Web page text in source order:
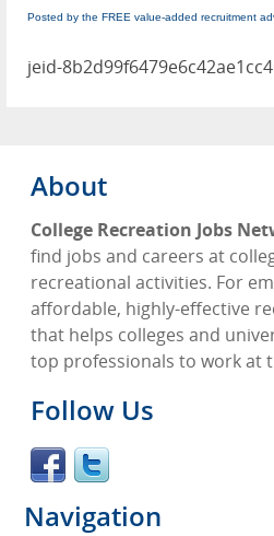
Posted by the FREE value-added recruitment
jeid-
About
College Recreation Jobs
find jobs and careers at
recreational activities. For
affordable, highly-effective
that helps colleges and
top professionals to work at
Follow Us
Navigation